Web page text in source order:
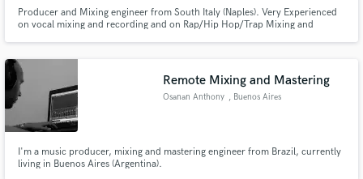
Producer and Mixing engineer from South Italy (Naples). Very Experienced
on vocal mixing and recording and on Rap/Hip Hop/Trap Mixing and
Remote Mixing and Mastering
Osanan Anthony , Buenos Aires
I'm a music producer, mixing and mastering engineer from Brazil, currently
living in Buenos Aires (Argentina).